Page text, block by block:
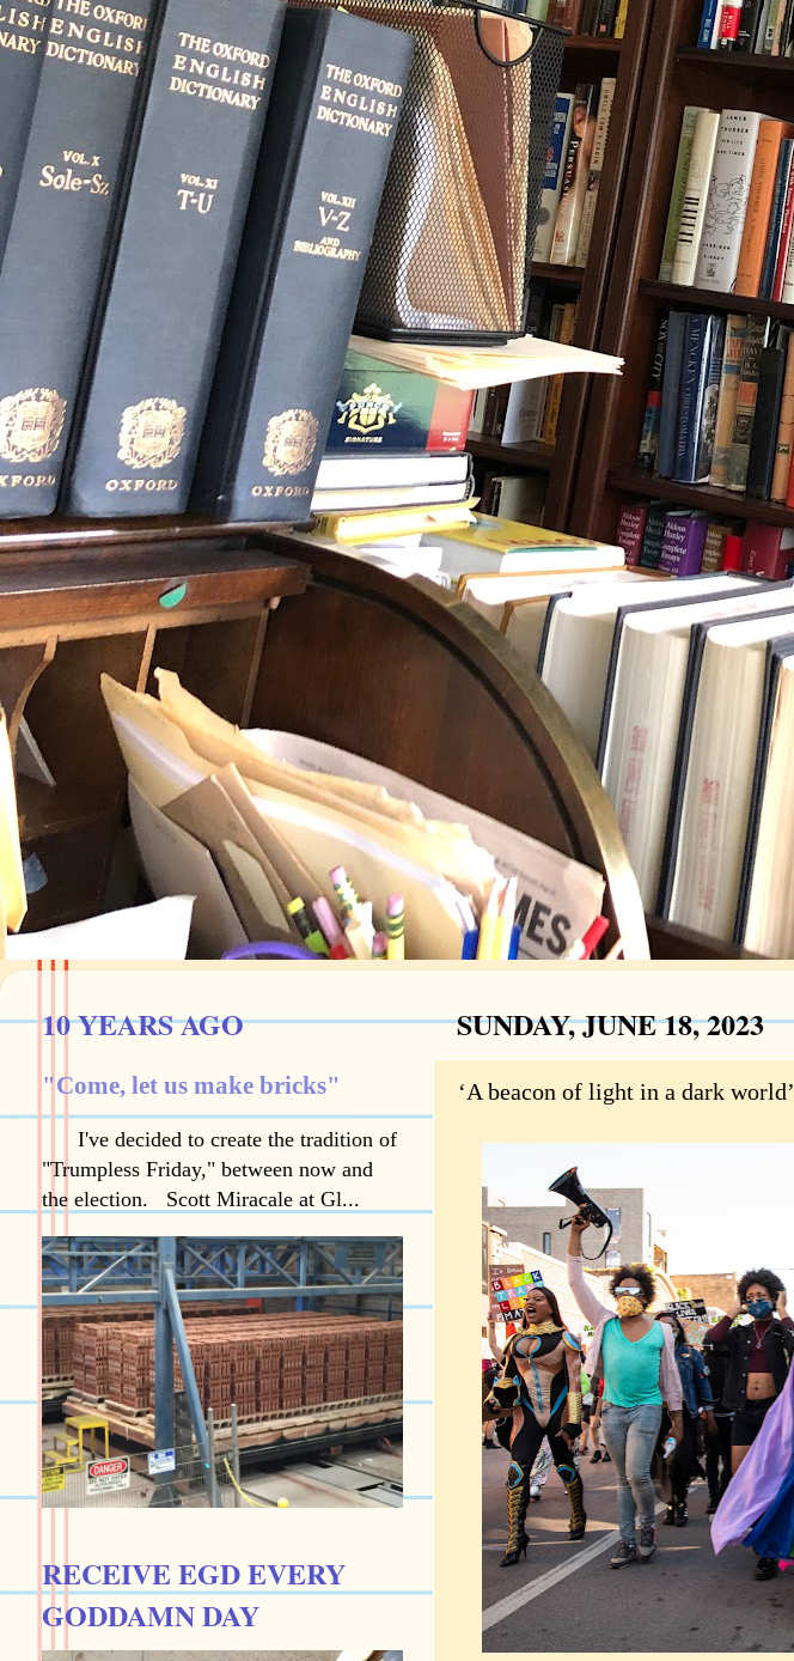
SUNDAY, JUNE 18, 2023
‘A beacon of light in a dark world’
10 YEARS AGO
"Come, let us make bricks"
I've decided to create the tradition of
"Trumpless Friday," between now and
the election. Scott Miracale at Gl...
RECEIVE EGD EVERY
GODDAMN DAY